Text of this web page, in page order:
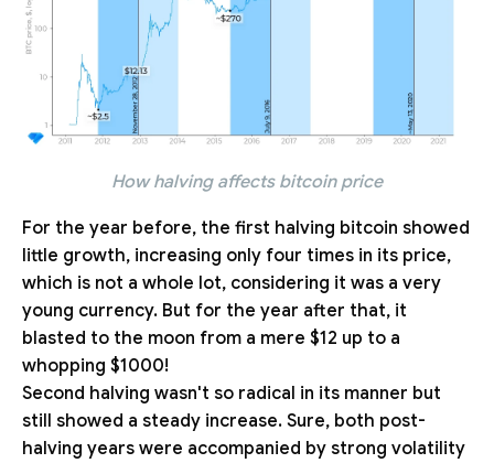
How halving affects bitcoin price
For the year before, the first halving bitcoin showed
little growth, increasing only four times in its price,
which is not a whole lot, considering it was a very
young currency. But for the year after that, it
blasted to the moon from a mere $12 up to a
whopping $1000!
Second halving wasn't so radical in its manner but
still showed a steady increase. Sure, both post-
halving years were accompanied by strong volatility